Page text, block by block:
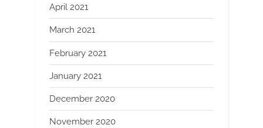
April 2021
March 2021
February 2021
January 2021
December 2020
November 2020